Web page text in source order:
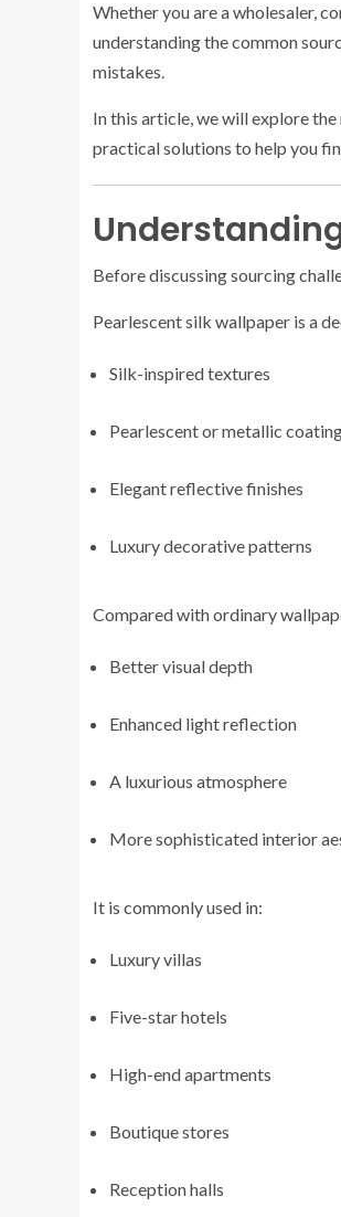
Whether you are a wholesaler,
understanding the common
mistakes.
In this article, we will explore
practical solutions to help you
Before discussing sourcing
Pearlescent silk wallpaper is a
Silk-inspired textures
Pearlescent or metallic
Elegant reflective finishes
Luxury decorative patterns
Compared with ordinary
Better visual depth
Enhanced light reflection
A luxurious atmosphere
More sophisticated interior
It is commonly used in:
Luxury villas
Five-star hotels
High-end apartments
Boutique stores
Reception halls